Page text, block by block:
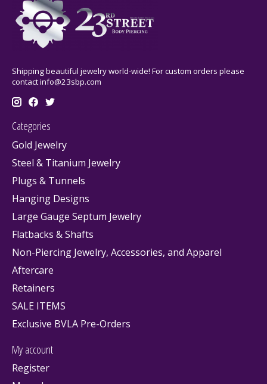
Shipping beautiful jewelry world-wide! For custom orders please
contactinfo@23sbp.com
Categories
Gold Jewelry
Steel & Titanium Jewelry
Plugs & Tunnels
Hanging Designs
Large Gauge Septum Jewelry
Flatbacks & Shafts
Non-Piercing Jewelry, Accessories, and Apparel
Aftercare
Retainers
SALE ITEMS
Exclusive BVLA Pre-Orders
My account
Register